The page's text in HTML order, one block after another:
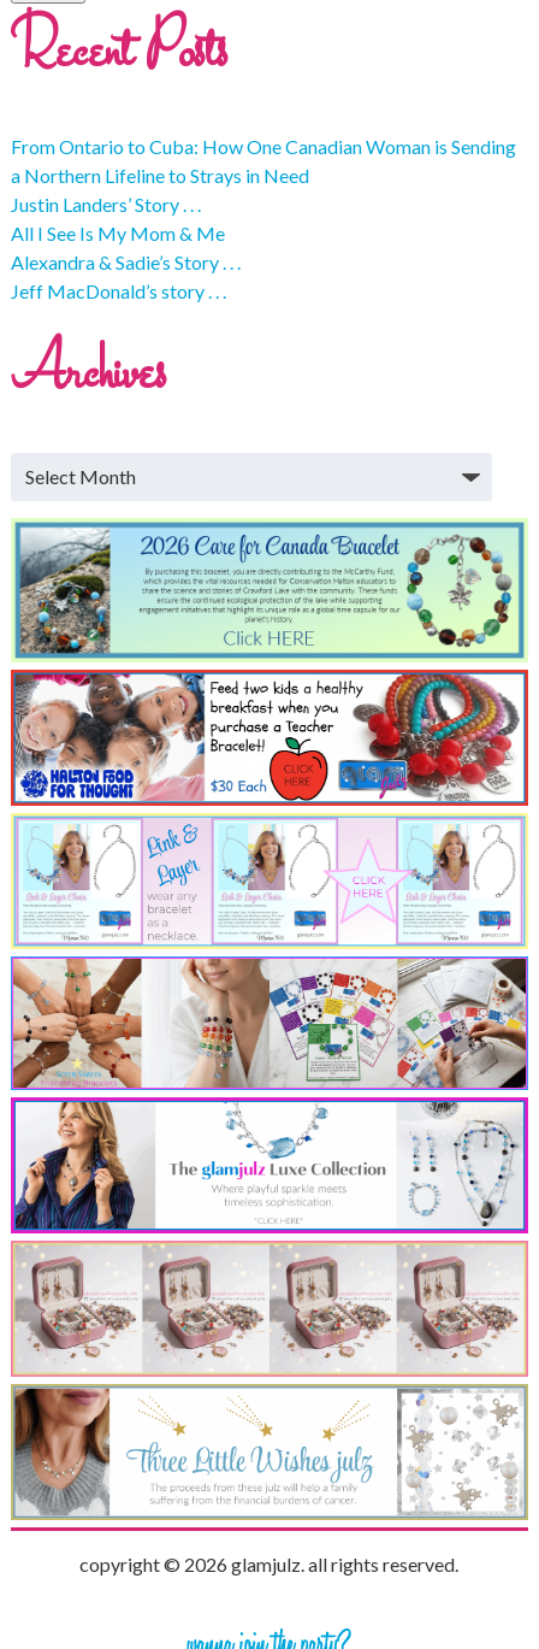
Recent Posts
From Ontario to Cuba: How One Canadian Woman is Sending
a Northern Lifeline to Strays in Need
Justin Landers’ Story . . .
All I See Is My Mom & Me
Alexandra & Sadie’s Story . . .
Jeff MacDonald’s story . . .
Archives
copyright © 2026 glamjulz. all rights reserved.